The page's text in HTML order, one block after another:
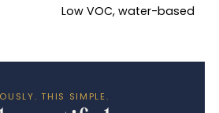
Low VOC, water-based
THIS SIMPLE.